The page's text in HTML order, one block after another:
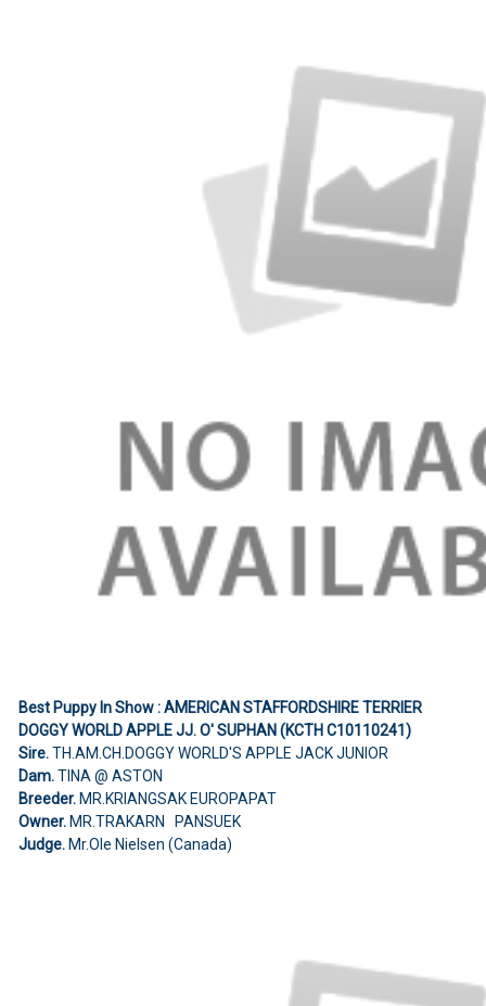
Best Puppy In Show : AMERICAN STAFFORDSHIRE TERRIER
DOGGY WORLD APPLE JJ. O' SUPHAN (KCTH C10110241)
Sire.TH.AM.CH.DOGGY WORLD'S APPLE JACK JUNIOR
Dam.TINA @ ASTON
Breeder.MR.KRIANGSAK EUROPAPAT
Owner.MR.TRAKARN PANSUEK
Judge.Mr.Ole Nielsen (Canada)